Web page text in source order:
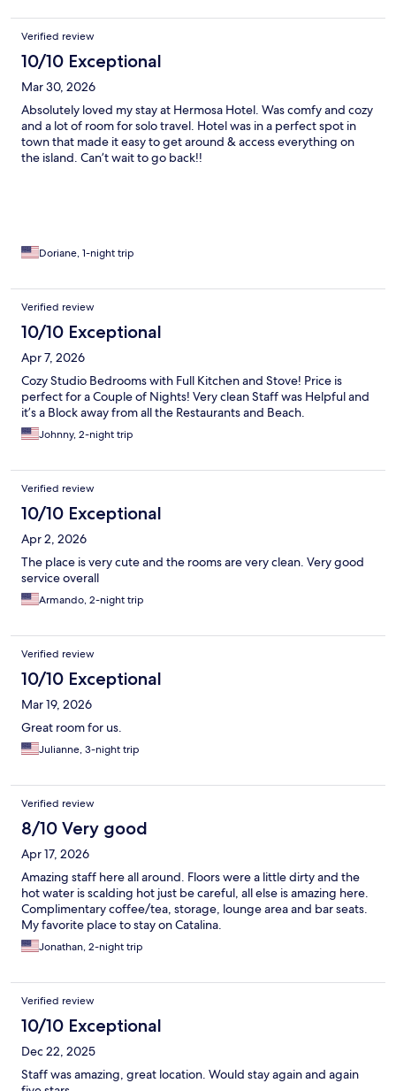
Verified review
10/10 Exceptional
Mar 30, 2026
Absolutely loved my stay at Hermosa Hotel. Was comfy and cozy
and a lot of room for solo travel. Hotel was in a perfect spot in
town that made it easy to get around & access everything on
the island. Can’t wait to go back!!
Doriane, 1-night trip
Verified review
10/10 Exceptional
Apr 7, 2026
Cozy Studio Bedrooms with Full Kitchen and Stove! Price is
perfect for a Couple of Nights! Very clean Staff was Helpful and
it’s a Block away from all the Restaurants and Beach.
Johnny, 2-night trip
Verified review
10/10 Exceptional
Apr 2, 2026
The place is very cute and the rooms are very clean. Very good
service overall
Armando, 2-night trip
Verified review
10/10 Exceptional
Mar 19, 2026
Great room for us.
Julianne, 3-night trip
Verified review
8/10 Very good
Apr 17, 2026
Amazing staff here all around. Floors were a little dirty and the
hot water is scalding hot just be careful, all else is amazing here.
Complimentary coffee/tea, storage, lounge area and bar seats.
My favorite place to stay on Catalina.
Jonathan, 2-night trip
Verified review
10/10 Exceptional
Dec 22, 2025
Staff was amazing, great location. Would stay again and again